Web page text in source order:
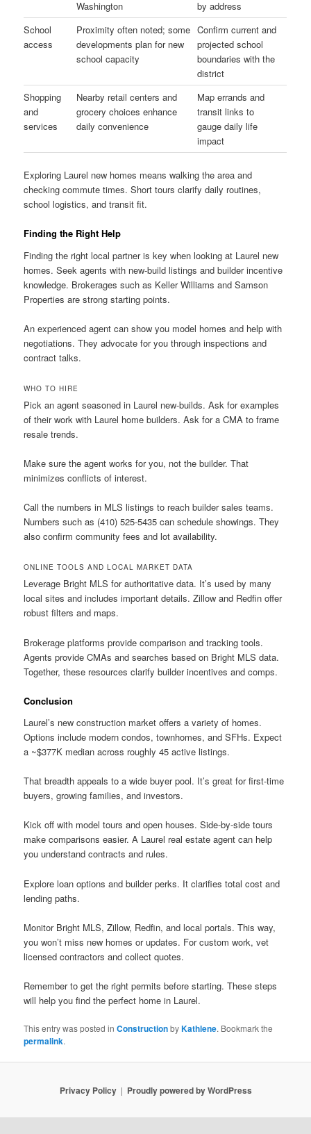
Washington
by address
School
access
Proximity often noted; some
developments plan for new
school capacity
Confirm current and
projected school
boundaries with the
district
Shopping
and
services
Nearby retail centers and
grocery choices enhance
daily convenience
Map errands and
transit links to
gauge daily life
impact
Exploring Laurel new homes means walking the area and
checking commute times. Short tours clarify daily routines,
school logistics, and transit fit.
Finding the Right Help
Finding the right local partner is key when looking at Laurel new
homes. Seek agents with new-build listings and builder incentive
knowledge. Brokerages such as Keller Williams and Samson
Properties are strong starting points.
An experienced agent can show you model homes and help with
negotiations. They advocate for you through inspections and
contract talks.
WHO TO HIRE
Pick an agent seasoned in Laurel new-builds. Ask for examples
of their work with Laurel home builders. Ask for a CMA to frame
resale trends.
Make sure the agent works for you, not the builder. That
minimizes conflicts of interest.
Call the numbers in MLS listings to reach builder sales teams.
Numbers such as (410) 525-5435 can schedule showings. They
also confirm community fees and lot availability.
ONLINE TOOLS AND LOCAL MARKET DATA
Leverage Bright MLS for authoritative data. It’s used by many
local sites and includes important details. Zillow and Redfin offer
robust filters and maps.
Brokerage platforms provide comparison and tracking tools.
Agents provide CMAs and searches based on Bright MLS data.
Together, these resources clarify builder incentives and comps.
Conclusion
Laurel’s new construction market offers a variety of homes.
Options include modern condos, townhomes, and SFHs. Expect
a ~$377K median across roughly 45 active listings.
That breadth appeals to a wide buyer pool. It’s great for first-time
buyers, growing families, and investors.
Kick off with model tours and open houses. Side-by-side tours
make comparisons easier. A Laurel real estate agent can help
you understand contracts and rules.
Explore loan options and builder perks. It clarifies total cost and
lending paths.
Monitor Bright MLS, Zillow, Redfin, and local portals. This way,
you won’t miss new homes or updates. For custom work, vet
licensed contractors and collect quotes.
Remember to get the right permits before starting. These steps
will help you find the perfect home in Laurel.
This entry was posted inConstructionbyKathlene. Bookmark the
permalink.
Privacy Policy Proudly powered by WordPress